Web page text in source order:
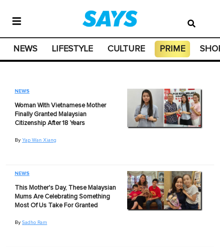
NEWS LIFESTYLE CULTURE PRIME
NEWS
Woman With Vietnamese Mother
Finally Granted Malaysian
Citizenship After 18 Years
By Yap Wan Xiang
NEWS
This Mother's Day, These Malaysian
Mums Are Celebrating Something
Most Of Us Take For Granted
By Sadho Ram